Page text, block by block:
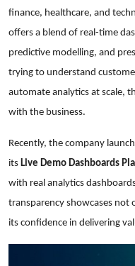
finance, healthcare, and
offers a blend of real-time
predictive modelling, and
trying to understand
automate analytics at scale,
with the business.
Recently, the company
its Live Demo Dashboards
with real analytics
transparency showcases not
its confidence in delivering